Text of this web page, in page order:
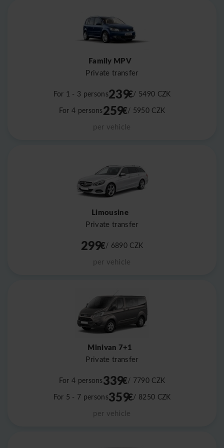
Family MPV
Private transfer
For 1 - 3 persons239€/ 5490 CZK
For 4 persons259€/ 5950 CZK
per vehicle
Limousine
Private transfer
299€/ 6890 CZK
per vehicle
Minivan 7+1
Private transfer
For 4 persons339€/ 7790 CZK
For 5 - 7 persons359€/ 8250 CZK
per vehicle